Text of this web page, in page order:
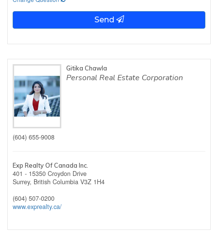
Send
Gitika Chawla
Personal Real Estate Corporation
(604) 655-9008
Exp Realty Of Canada Inc.
401 - 15350 Croydon Drive
Surrey, British Columbia V3Z 1H4
(604) 507-0200
www.exprealty.ca/